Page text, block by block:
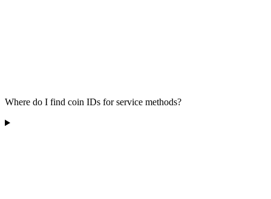
Where do I find coin IDs for service methods?